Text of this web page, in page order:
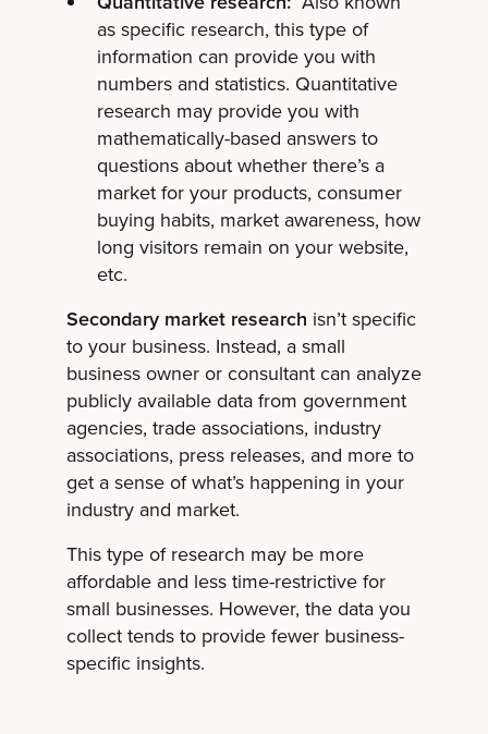
as specific research, this type of
information can provide you with
numbers and statistics. Quantitative
research may provide you with
mathematically-based answers to
questions about whether there’s a
market for your products, consumer
buying habits, market awareness, how
long visitors remain on your website,
etc.
Secondary market research isn’t specific
to your business. Instead, a small
business owner or consultant can analyze
publicly available data from government
agencies, trade associations, industry
associations, press releases, and more to
get a sense of what’s happening in your
industry and market.
This type of research may be more
affordable and less time-restrictive for
small businesses. However, the data you
collect tends to provide fewer business-
specific insights.